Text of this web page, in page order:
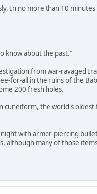
In no more than 10 minutes
know about the past."
from war-ravaged
for-all in the ruins of the
200 fresh holes.
cuneiform, the world's
with armor-piercing
although many of those